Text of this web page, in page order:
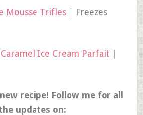
Mousse Trifles| Freezes
Ice Cream Parfait |
recipe! Follow me for all
the updates on: